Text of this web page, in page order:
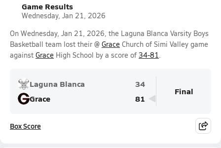
Game Results
Wednesday, Jan 21, 2026
On Wednesday, Jan 21, 2026, the Laguna Blanca Varsity Boys
Basketball team lost their @ Grace Church of Simi Valley game
against Grace High School by a score of 34-81.
Laguna Blanca
34
Grace
81
Final
Box Score